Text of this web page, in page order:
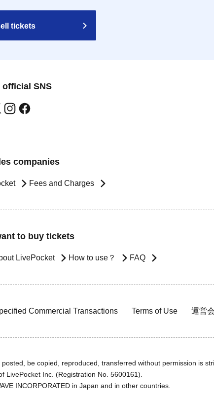
tickets
official SNS
companies
Fees and Charges
to buy tickets
LivePocket How to use？ FAQ
Commercial Transactions Terms of Use 運営
be copied, reproduced, transferred without permission is
LivePocket Inc. (Registration No. 5600161).
INCORPORATED in Japan and in other countries.